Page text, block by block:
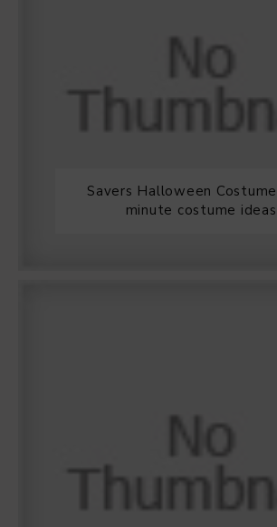
Savers Halloween
minute costume